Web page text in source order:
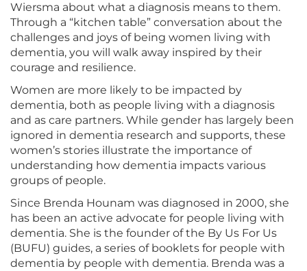
Wiersma about what a diagnosis means to them.
Through a “kitchen table” conversation about the
challenges and joys of being women living with
dementia, you will walk away inspired by their
courage and resilience.
Women are more likely to be impacted by
dementia, both as people living with a diagnosis
and as care partners. While gender has largely been
ignored in dementia research and supports, these
women’s stories illustrate the importance of
understanding how dementia impacts various
groups of people.
Since Brenda Hounam was diagnosed in 2000, she
has been an active advocate for people living with
dementia. She is the founder of the By Us For Us
(BUFU) guides, a series of booklets for people with
dementia by people with dementia. Brenda was a